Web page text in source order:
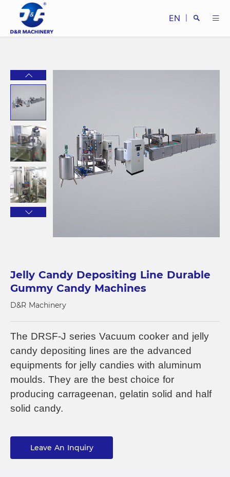
EN
Close
Jelly Candy Depositing Line Durable
Gummy Candy Machines
D&R Machinery
The DRSF-J series Vacuum cooker and jelly
candy depositing lines are the advanced
equipments for jelly candies with aluminum
moulds. They are the best choice for
producing carrageenan, gelatin solid and half
solid candy.
Leave An Inquiry